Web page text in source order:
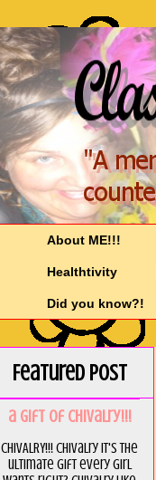
About ME!!!
Healthtivity
Did you know?!
Featured Post
a GIft of Chivalry!!!
CHIVALRY!!! Chivalry it's the
ultimate gift every girl